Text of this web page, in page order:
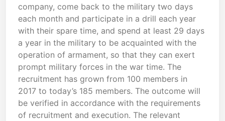
company, come back to the military two days
each month and participate in a drill each year
with their spare time, and spend at least 29 days
a year in the military to be acquainted with the
operation of armament, so that they can exert
prompt military forces in the war time. The
recruitment has grown from 100 members in
2017 to today’s 185 members. The outcome will
be verified in accordance with the requirements
of recruitment and execution. The relevant